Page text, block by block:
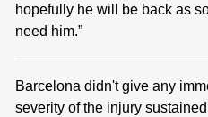
hopefully he will be back as
need him.”
Barcelona didn't give any
severity of the injury